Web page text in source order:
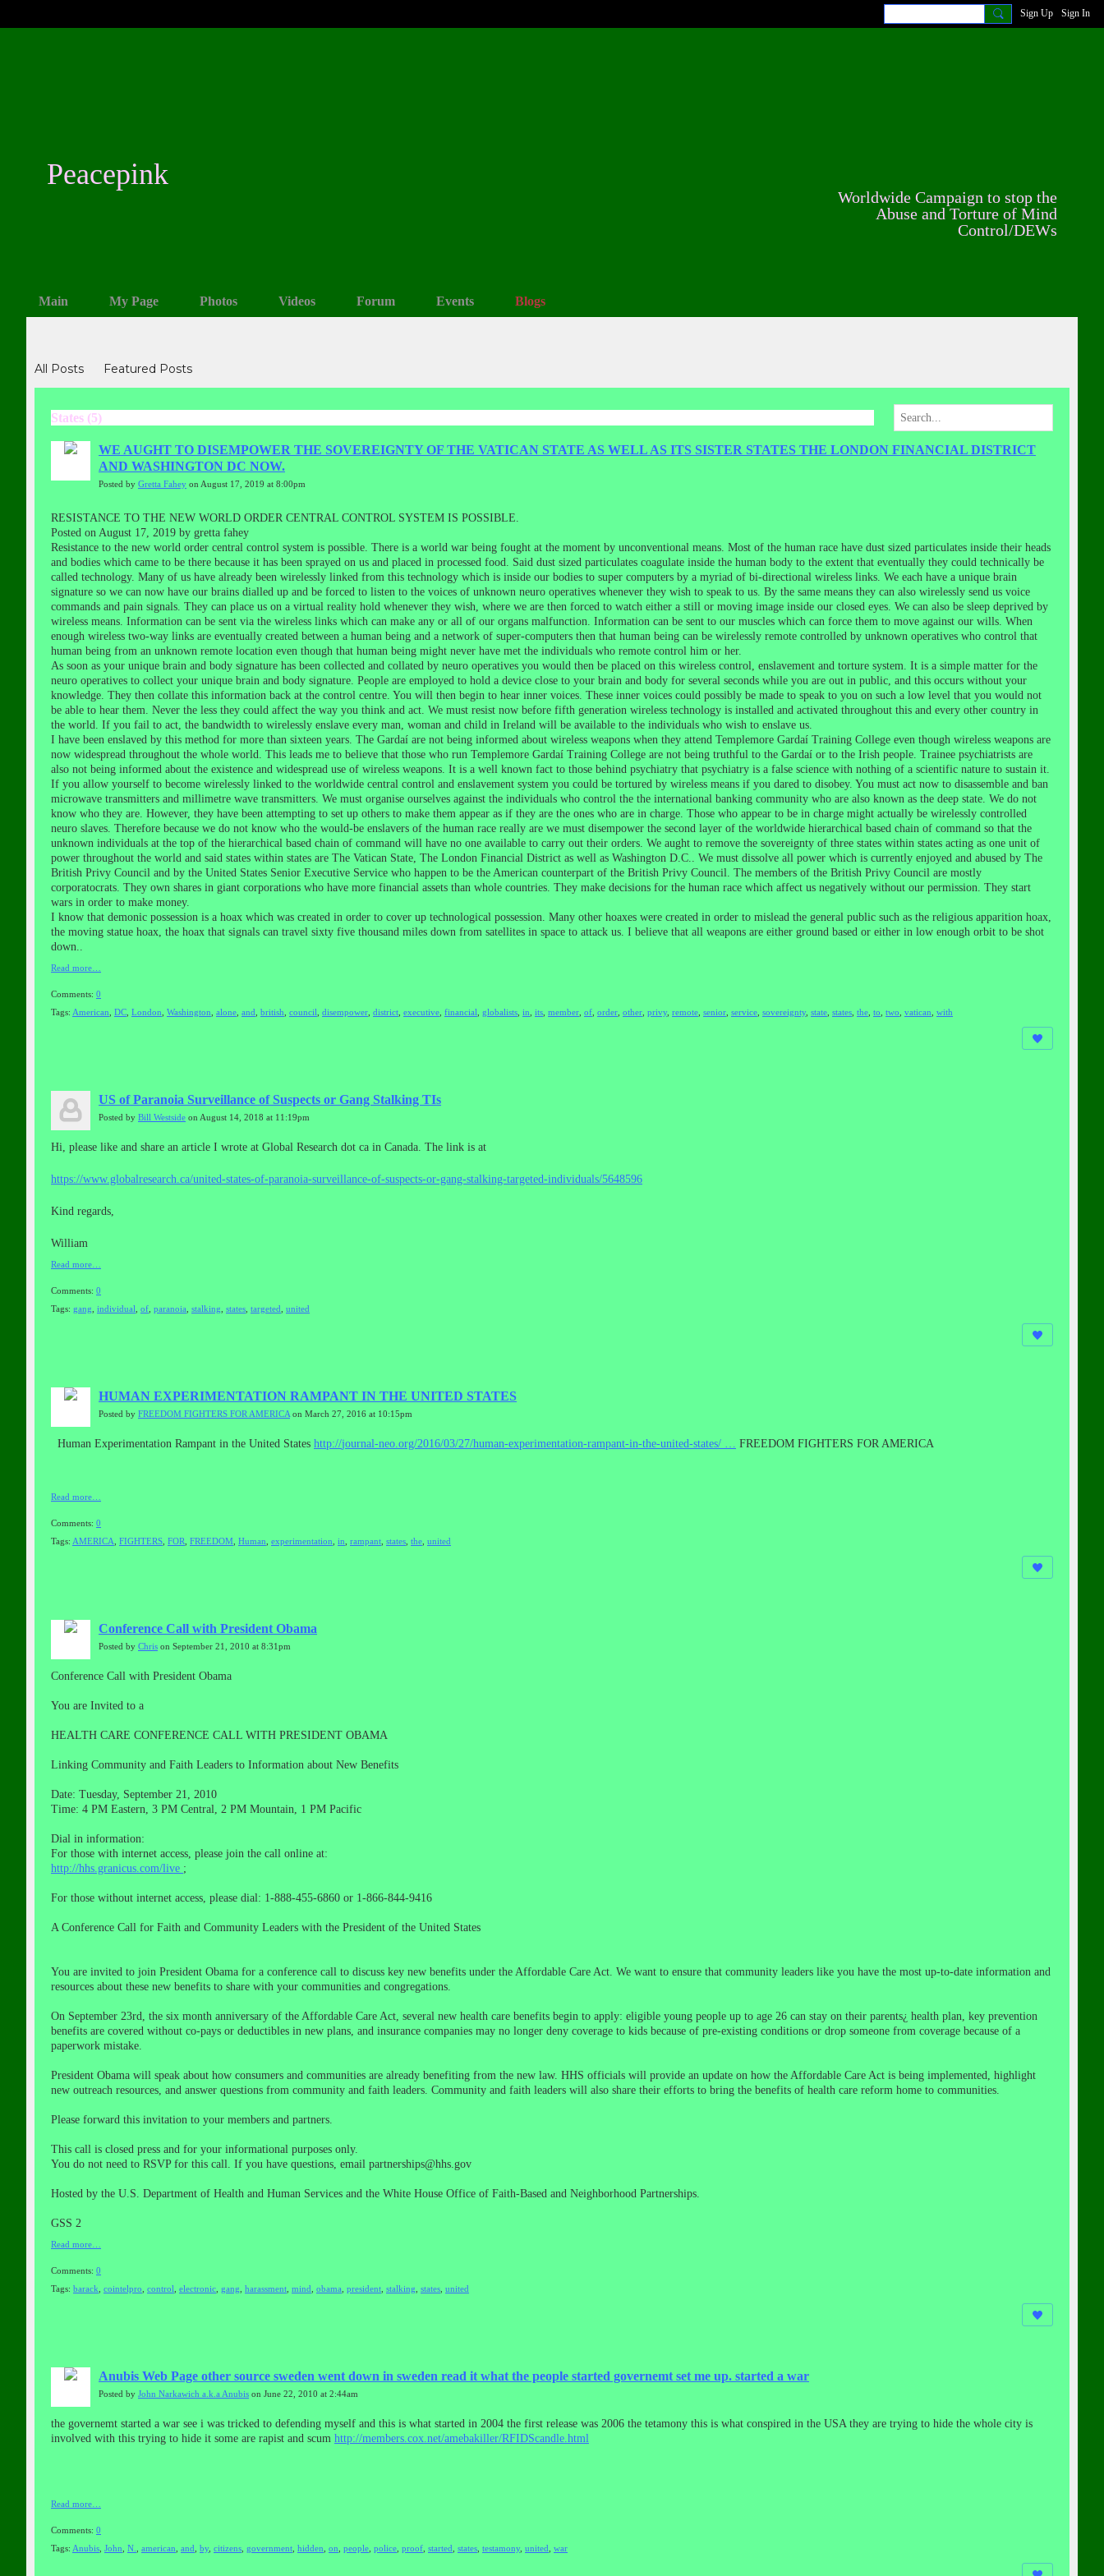
Sign Up Sign In
Peacepink
Main My Page Photos Videos Forum Events Blogs
All Posts Featured Posts
States (5)
WE AUGHT TO DISEMPOWER THE SOVEREIGNTY OF THE VATICAN STATE AS WELL AS ITS SISTER STATES THE LONDON FINANCIAL DISTRICT
AND WASHINGTON DC NOW.
Posted by Gretta Fahey on August 17, 2019 at 8:00pm
RESISTANCE TO THE NEW WORLD ORDER CENTRAL CONTROL SYSTEM IS POSSIBLE.
Posted on August 17, 2019 by gretta fahey
Resistance to the new world order central control system is possible. There is a world war being fought at the moment by unconventional means. Most of the human race have dust sized particulates inside their heads
and bodies which came to be there because it has been sprayed on us and placed in processed food. Said dust sized particulates coagulate inside the human body to the extent that eventually they could technically be
called technology. Many of us have already been wirelessly linked from this technology which is inside our bodies to super computers by a myriad of bi-directional wireless links. We each have a unique brain
signature so we can now have our brains dialled up and be forced to listen to the voices of unknown neuro operatives whenever they wish to speak to us. By the same means they can also wirelessly send us voice
commands and pain signals. They can place us on a virtual reality hold whenever they wish, where we are then forced to watch either a still or moving image inside our closed eyes. We can also be sleep deprived by
wireless means. Information can be sent via the wireless links which can make any or all of our organs malfunction. Information can be sent to our muscles which can force them to move against our wills. When
enough wireless two-way links are eventually created between a human being and a network of super-computers then that human being can be wirelessly remote controlled by unknown operatives who control that
human being from an unknown remote location even though that human being might never have met the individuals who remote control him or her.
As soon as your unique brain and body signature has been collected and collated by neuro operatives you would then be placed on this wireless control, enslavement and torture system. It is a simple matter for the
neuro operatives to collect your unique brain and body signature. People are employed to hold a device close to your brain and body for several seconds while you are out in public, and this occurs without your
knowledge. They then collate this information back at the control centre. You will then begin to hear inner voices. These inner voices could possibly be made to speak to you on such a low level that you would not
be able to hear them. Never the less they could affect the way you think and act. We must resist now before fifth generation wireless technology is installed and activated throughout this and every other country in
the world. If you fail to act, the bandwidth to wirelessly enslave every man, woman and child in Ireland will be available to the individuals who wish to enslave us.
I have been enslaved by this method for more than sixteen years. The Gardaí are not being informed about wireless weapons when they attend Templemore Gardaí Training College even though wireless weapons are
now widespread throughout the whole world. This leads me to believe that those who run Templemore Gardaí Training College are not being truthful to the Gardaí or to the Irish people. Trainee psychiatrists are
also not being informed about the existence and widespread use of wireless weapons. It is a well known fact to those behind psychiatry that psychiatry is a false science with nothing of a scientific nature to sustain it.
If you allow yourself to become wirelessly linked to the worldwide central control and enslavement system you could be tortured by wireless means if you dared to disobey. You must act now to disassemble and ban
microwave transmitters and millimetre wave transmitters. We must organise ourselves against the individuals who control the the international banking community who are also known as the deep state. We do not
know who they are. However, they have been attempting to set up others to make them appear as if they are the ones who are in charge. Those who appear to be in charge might actually be wirelessly controlled
neuro slaves. Therefore because we do not know who the would-be enslavers of the human race really are we must disempower the second layer of the worldwide hierarchical based chain of command so that the
unknown individuals at the top of the hierarchical based chain of command will have no one available to carry out their orders. We aught to remove the sovereignty of three states within states acting as one unit of
power throughout the world and said states within states are The Vatican State, The London Financial District as well as Washington D.C.. We must dissolve all power which is currently enjoyed and abused by The
British Privy Council and by the United States Senior Executive Service who happen to be the American counterpart of the British Privy Council. The members of the British Privy Council are mostly
corporatocrats. They own shares in giant corporations who have more financial assets than whole countries. They make decisions for the human race which affect us negatively without our permission. They start
wars in order to make money.
I know that demonic possession is a hoax which was created in order to cover up technological possession. Many other hoaxes were created in order to mislead the general public such as the religious apparition hoax,
the moving statue hoax, the hoax that signals can travel sixty five thousand miles down from satellites in space to attack us. I believe that all weapons are either ground based or either in low enough orbit to be shot
down..
Read more…
Comments: 0
Tags: American DC London Washington alone and british council disempower district executive financial globalists in its member of order other privy, remote senior service sovereignty, state states the to two vatican with
US of Paranoia Surveillance of Suspects or Gang Stalking TIs
Posted by Bill Westside on August 14, 2018 at 11:19pm
Hi, please like and share an article I wrote at Global Research dot ca in Canada. The link is at
https://www.globalresearch.ca/united-states-of-paranoia-surveillance-of-suspects-or-gang-stalking-targeted-individuals/5648596
Kind regards,
William
Read more…
Comments: 0
Tags: gang individual of paranoia stalking states targeted united
HUMAN EXPERIMENTATION RAMPANT IN THE UNITED STATES
Posted by FREEDOM FIGHTERS FOR AMERICA on March 27, 2016 at 10:15pm
Human Experimentation Rampant in the United States http://journal-neo.org/2016/03/27/human-experimentation-rampant-in-the-united-states/ … FREEDOM FIGHTERS FOR AMERICA
Read more…
Comments: 0
Tags: AMERICA FIGHTERS FOR FREEDOM Human experimentation in rampant states the united
Conference Call with President Obama
Posted by Chris on September 21, 2010 at 8:31pm
Conference Call with President Obama
You are Invited to a
HEALTH CARE CONFERENCE CALL WITH PRESIDENT OBAMA
Linking Community and Faith Leaders to Information about New Benefits
Date: Tuesday, September 21, 2010
Time: 4 PM Eastern, 3 PM Central, 2 PM Mountain, 1 PM Pacific
Dial in information:
For those with internet access, please join the call online at:
http://hhs.granicus.com/live ;
For those without internet access, please dial: 1-888-455-6860 or 1-866-844-9416
A Conference Call for Faith and Community Leaders with the President of the United States
You are invited to join President Obama for a conference call to discuss key new benefits under the Affordable Care Act. We want to ensure that community leaders like you have the most up-to-date information and
resources about these new benefits to share with your communities and congregations.
On September 23rd, the six month anniversary of the Affordable Care Act, several new health care benefits begin to apply: eligible young people up to age 26 can stay on their parents¿ health plan, key prevention
benefits are covered without co-pays or deductibles in new plans, and insurance companies may no longer deny coverage to kids because of pre-existing conditions or drop someone from coverage because of a
paperwork mistake.
President Obama will speak about how consumers and communities are already benefiting from the new law. HHS officials will provide an update on how the Affordable Care Act is being implemented, highlight
new outreach resources, and answer questions from community and faith leaders. Community and faith leaders will also share their efforts to bring the benefits of health care reform home to communities.
Please forward this invitation to your members and partners.
This call is closed press and for your informational purposes only.
You do not need to RSVP for this call. If you have questions, email partnerships@hhs.gov
Hosted by the U.S. Department of Health and Human Services and the White House Office of Faith-Based and Neighborhood Partnerships.
GSS 2
Read more…
Comments: 0
Tags: barack cointelpro control electronic gang harassment mind obama president stalking states united
Anubis Web Page other source sweden went down in sweden read it what the people started governemt set me up. started a war
Posted by John Narkawich a.k.a Anubis on June 22, 2010 at 2:44am
the governemt started a war see i was tricked to defending myself and this is what started in 2004 the first release was 2006 the tetamony this is what conspired in the USA they are trying to hide the whole city is
involved with this trying to hide it some are rapist and scum http://members.cox.net/amebakiller/RFIDScandle.html
Read more…
Comments: 0
Tags: Anubis John N. american and by, citizens government hidden on people police proof started states testamony, united war